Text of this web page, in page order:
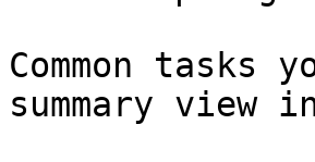
Common tasks
summary view